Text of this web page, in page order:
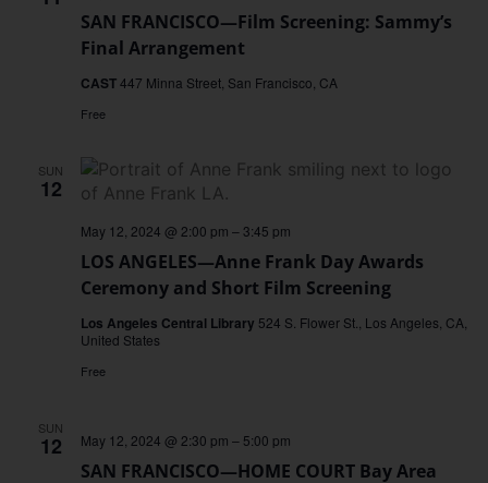
SAN FRANCISCO—Film Screening: Sammy’s
Final Arrangement
CAST447 Minna Street, San Francisco, CA
Free
SUN
12
LOS ANGELES—Anne Frank Day Awards
Ceremony and Short Film Screening
May 12, 2024 @ 2:00 pm – 3:45 pm
Los Angeles Central Library 524 S. Flower St., Los Angeles, CA,
United States
Free
SUN
12
SAN FRANCISCO—HOME COURT Bay Area
May 12, 2024 @ 2:30 pm – 5:00 pm